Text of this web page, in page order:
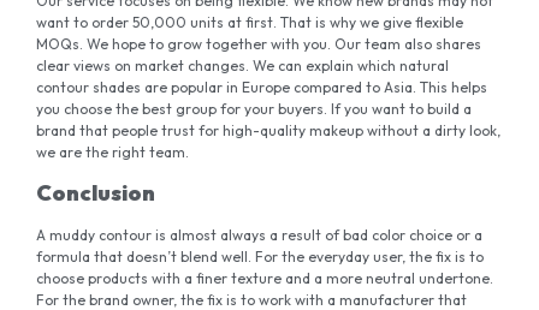
want to order 50,000 units at first. That is why we give flexible
MOQs. We hope to grow together with you. Our team also shares
clear views on market changes. We can explain which natural
contour shades are popular in Europe compared to Asia. This helps
you choose the best group for your buyers. If you want to build a
brand that people trust for high-quality makeup without a dirty look,
we are the right team.
Conclusion
A muddy contour is almost always a result of bad color choice or a
formula that doesn’t blend well. For the everyday user, the fix is to
choose products with a finer texture and a more neutral undertone.
For the brand owner, the fix is to work with a manufacturer that